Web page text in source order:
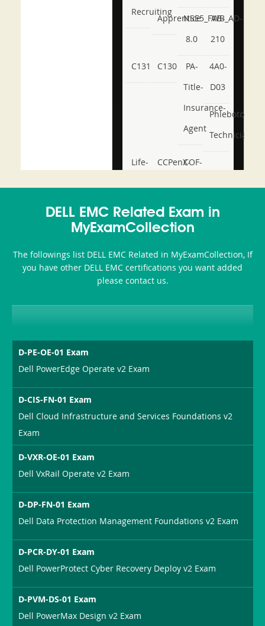
Recruiting
ApprenticeNSE5_FWB_AD-
8.0
AB-
210
C131 C130
PA-
Title-
Insurance-
Agent
4A0-
D03
Phlebotomy-
Technician
Life-
and-
or-
Sickness-
Producer-
CCPenX-COF-
DELL EMC Related Exam in
MyExamCollection
The followings list DELL EMC Related in MyExamCollection, If
you have other DELL EMC certifications you want added
please contact us.
D-PE-OE-01 Exam
Dell PowerEdge Operate v2 Exam
D-CIS-FN-01 Exam
Dell Cloud Infrastructure and Services Foundations v2
Exam
D-VXR-OE-01 Exam
Dell VxRail Operate v2 Exam
D-DP-FN-01 Exam
Dell Data Protection Management Foundations v2 Exam
D-PCR-DY-01 Exam
Dell PowerProtect Cyber Recovery Deploy v2 Exam
D-PVM-DS-01 Exam
Dell PowerMax Design v2 Exam